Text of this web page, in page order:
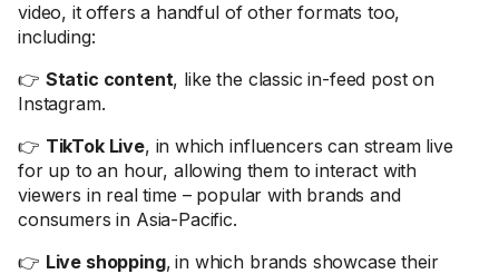
video, it offers a handful of other formats too,
including:
👉 Static content, like the classic in-feed post on
Instagram.
👉 TikTok Live, in which influencers can stream live
for up to an hour, allowing them to interact with
viewers in real time – popular with brands and
consumers in Asia-Pacific.
👉 Live shopping, in which brands showcase their